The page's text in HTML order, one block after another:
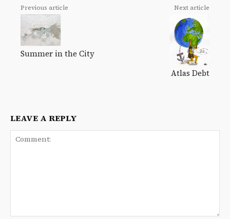
Previous article
Summer in the City
Next article
Atlas Debt
LEAVE A REPLY